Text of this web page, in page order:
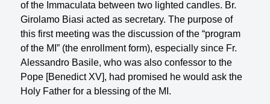
of the Immaculata between two lighted candles. Br.
Girolamo Biasi acted as secretary. The purpose of
this first meeting was the discussion of the “program
of the MI” (the enroll­ment form), especially since Fr.
Alessandro Basile, who was also confessor to the
Pope [Benedict XV], had promised he would ask the
Holy Father for a blessing of the MI.